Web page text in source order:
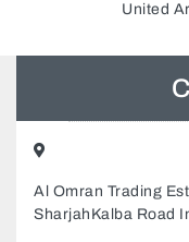
Al Omran Trading
SharjahKalba Road